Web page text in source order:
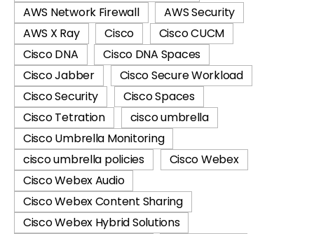
AWS Network Firewall
AWS Security
AWS X Ray
Cisco
Cisco CUCM
Cisco DNA
Cisco DNA Spaces
Cisco Jabber
Cisco Secure Workload
Cisco Security
Cisco Spaces
Cisco Tetration
cisco umbrella
Cisco Umbrella Monitoring
cisco umbrella policies
Cisco Webex
Cisco Webex Audio
Cisco Webex Content Sharing
Cisco Webex Hybrid Solutions